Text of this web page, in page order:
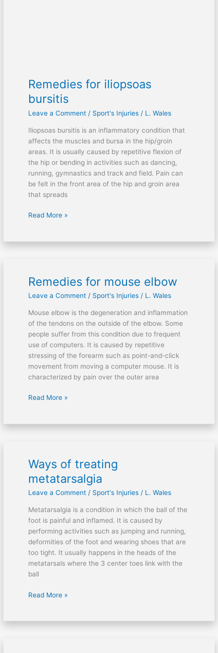
Remedies for iliopsoas
bursitis
Leave a Comment / Sport's Injuries/ L. Wales
Iliopsoas bursitis is an inflammatory condition that
affects the muscles and bursa in the hip/groin
areas. It is usually caused by repetitive flexion of
the hip or bending in activities such as dancing,
running, gymnastics and track and field. Pain can
be felt in the front area of the hip and groin area
that spreads
Read More »
Remedies for mouse elbow
Leave a Comment / Sport's Injuries/ L. Wales
Mouse elbow is the degeneration and inflammation
of the tendons on the outside of the elbow. Some
people suffer from this condition due to frequent
use of computers. It is caused by repetitive
stressing of the forearm such as point-and-click
movement from moving a computer mouse. It is
characterized by pain over the outer area
Remedies
mouse
elbow
Read More »
Ways of treating
metatarsalgia
Leave a Comment / Sport's Injuries/ L. Wales
Metatarsalgia is a condition in which the ball of the
foot is painful and inflamed. It is caused by
performing activities such as jumping and running,
deformities of the foot and wearing shoes that are
too tight. It usually happens in the heads of the
metatarsals where the 3 center toes link with the
ball
Ways
treating
metatarsalgia
Read More »